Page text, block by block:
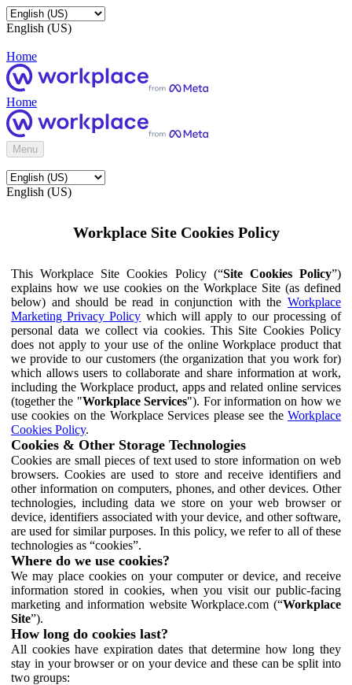
English (US)
Home
Home
Menu
English (US)
Workplace Site Cookies Policy
This Workplace Site Cookies Policy (“Site Cookies Policy”)
explains how we use cookies on the Workplace Site (as defined
below) and should be read in conjunction with the Workplace
Marketing Privacy Policy which will apply to our processing of
personal data we collect via cookies. This Site Cookies Policy
does not apply to your use of the online Workplace product that
we provide to our customers (the organization that you work for)
which allows users to collaborate and share information at work,
including the Workplace product, apps and related online services
(together the "Workplace Services"). For information on how we
use cookies on the Workplace Services please see the Workplace
Cookies Policy.
Cookies & Other Storage Technologies
Cookies are small pieces of text used to store information on web
browsers. Cookies are used to store and receive identifiers and
other information on computers, phones, and other devices. Other
technologies, including data we store on your web browser or
device, identifiers associated with your device, and other software,
are used for similar purposes. In this policy, we refer to all of these
technologies as “cookies”.
Where do we use cookies?
We may place cookies on your computer or device, and receive
information stored in cookies, when you visit our public-facing
marketing and information website Workplace.com (“Workplace
Site”).
How long do cookies last?
All cookies have expiration dates that determine how long they
stay in your browser or on your device and these can be split into
two groups: